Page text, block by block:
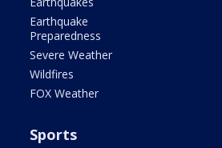
Earthquake
Preparedness
Severe Weather
Wildfires
FOX Weather
Sports